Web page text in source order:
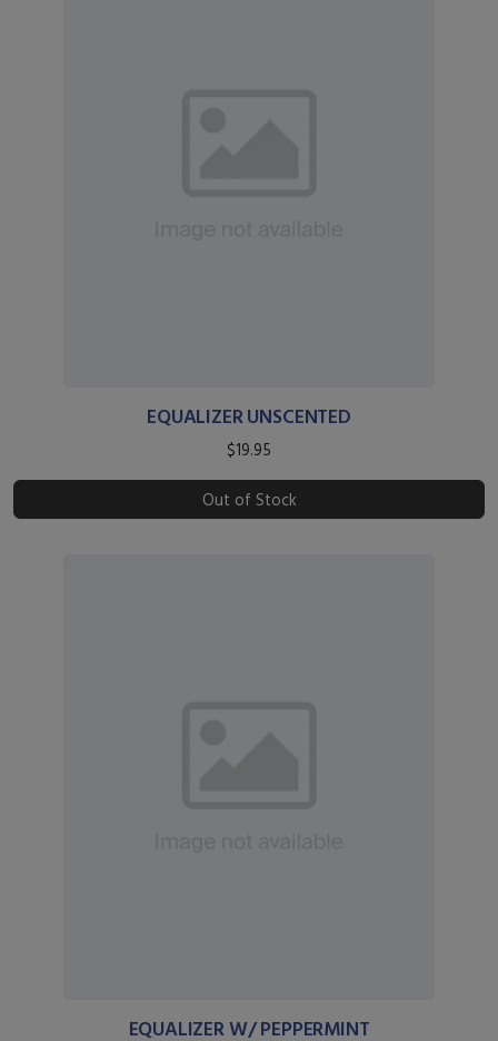
EQUALIZER UNSCENTED
$19.95
Out of Stock
EQUALIZER W/ PEPPERMINT